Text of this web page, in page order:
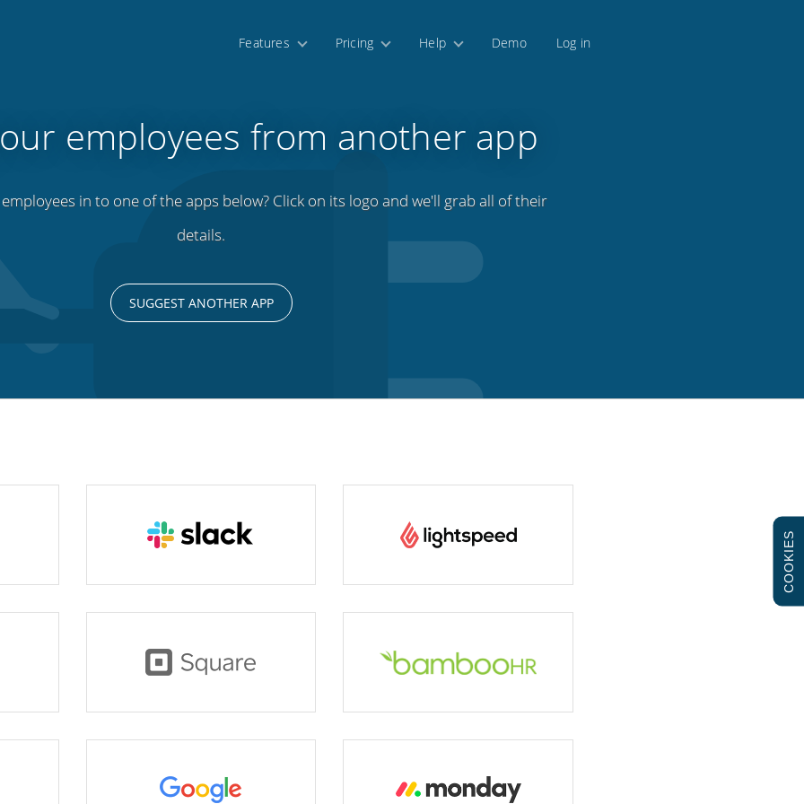
Features Pricing Help Demo Log in
employees from another app
in to one of the apps below? Click on its logo and we'll grab all of their
details.
SUGGEST ANOTHER APP
COOKIES